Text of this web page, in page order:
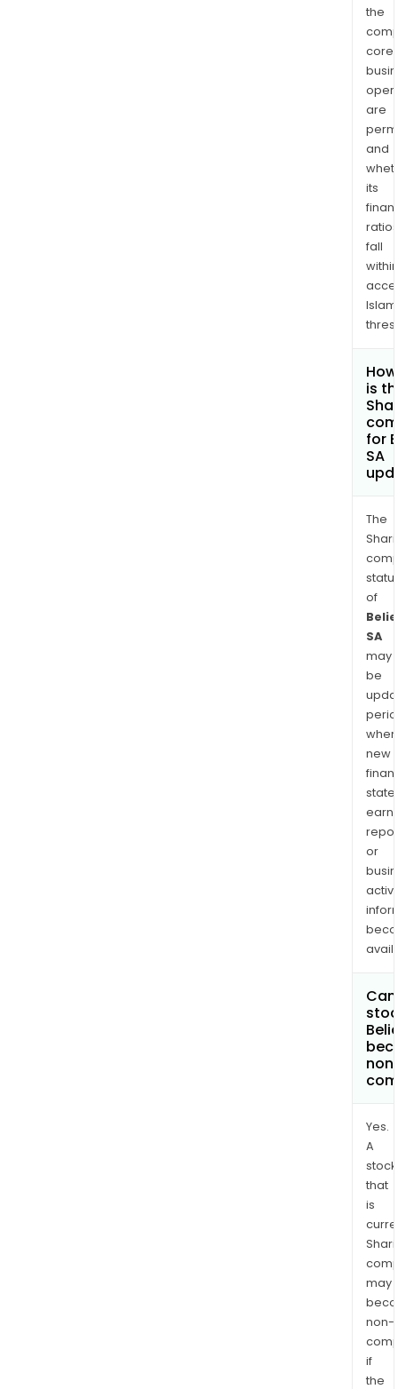
the
core
are
and
its
ratios
fall
within
is
for
SA
The
of
SA
may
be
when
new
or
Yes.
A
stock
that
is
may
non-
if
the